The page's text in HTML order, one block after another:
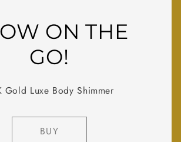
ON THE
GO!
Gold Luxe Body Shimmer
BUY